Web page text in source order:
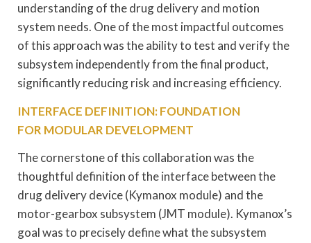
understanding of the drug delivery and motion
system needs. One of the most impactful outcomes
of this approach was the ability to test and verify the
subsystem independently from the final product,
significantly reducing risk and increasing efficiency.
INTERFACE DEFINITION: FOUNDATION
FOR MODULAR DEVELOPMENT
The cornerstone of this collaboration was the
thoughtful definition of the interface between the
drug delivery device (Kymanox module) and the
motor-gearbox subsystem (JMT module). Kymanox’s
goal was to precisely define what the subsystem